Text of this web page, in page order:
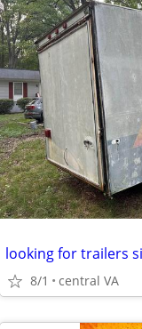
8/1 central VA